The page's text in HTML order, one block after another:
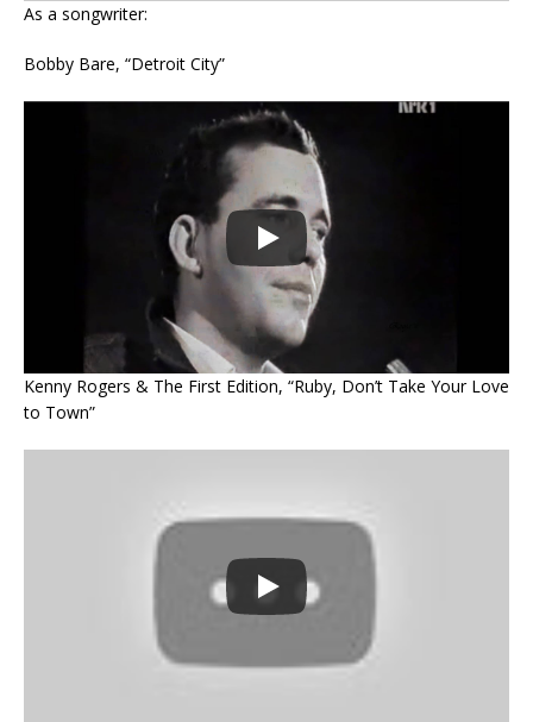
As a songwriter:
Bobby Bare, “Detroit City”
Kenny Rogers & The First Edition, “Ruby, Don’t Take Your Love
to Town”